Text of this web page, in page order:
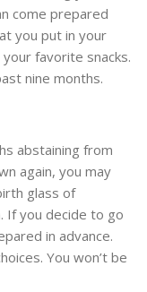
come prepared
you put in your
favorite snacks.
nine months.
abstaining from
again, you may
glass of
If you decide to go
in advance.
You won’t be